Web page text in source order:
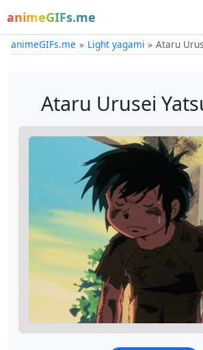
animeGIFs.me
animeGIFs.me Light yagami Ataru
Ataru Urusei